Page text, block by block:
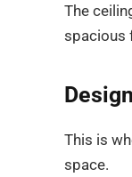
The
spacious
This is
space.